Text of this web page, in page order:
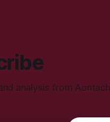
analysis from